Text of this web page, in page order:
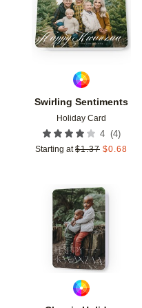
Swirling Sentiments
Holiday Card
4 (4)
Starting at $1.37 $0.68